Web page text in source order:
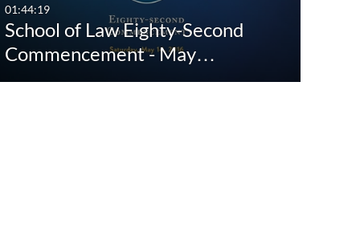
Last 30 days
Custom
01:44:19
School of Law Eighty-Second
Commencement - May…